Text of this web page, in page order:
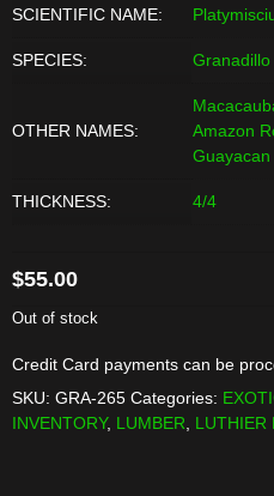
SCIENTIFIC NAME:
SPECIES: Granadillo
OTHER NAMES:
Amazon
Guayacan
THICKNESS: 4/4
$55.00
Out of stock
Credit Card payments can be
SKU: GRA-265 Categories:
INVENTORY, LUMBER, LUTHIER